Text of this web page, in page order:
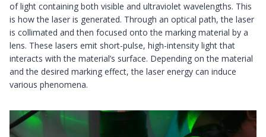
of light containing both visible and ultraviolet wavelengths. This
is how the laser is generated. Through an optical path, the laser
is collimated and then focused onto the marking material by a
lens. These lasers emit short-pulse, high-intensity light that
interacts with the material’s surface. Depending on the material
and the desired marking effect, the laser energy can induce
various phenomena.